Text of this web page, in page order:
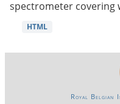
spectrometer covering
HTML
Royal Belgian